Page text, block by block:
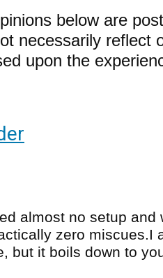
below are
necessarily reflect
upon the
almost no setup and
zero miscues.I
but it boils down to